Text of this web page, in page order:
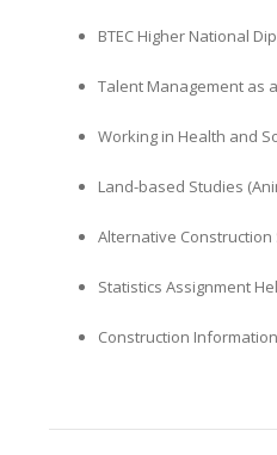
BTEC Higher National
Talent Management as
Working in Health and
Land-based Studies
Alternative Construction
Statistics Assignment
Construction